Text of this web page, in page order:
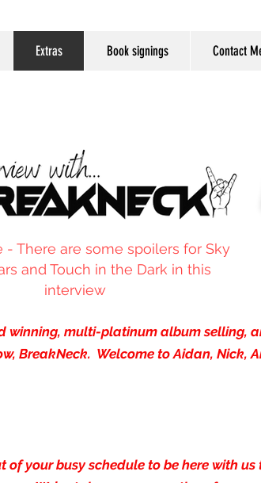
Extras Book signings Contact
- There are some spoilers for Sky
and Touch in the Dark in this
interview
winning, multi-platinum album selling,
BreakNeck. Welcome to Aidan, Nick,
your busy schedule to be here with us